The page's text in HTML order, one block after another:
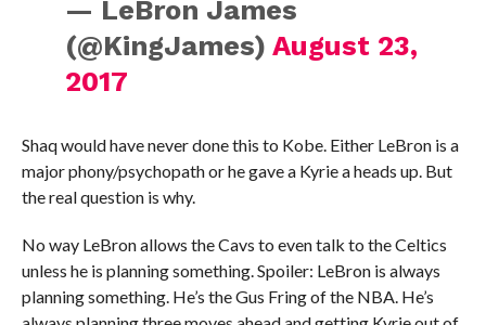
— LeBron James
(@KingJames)August 23,
2017
Shaq would have never done this to Kobe. Either LeBron is a
major phony/psychopath or he gave a Kyrie a heads up. But
the real question is why.
No way LeBron allows the Cavs to even talk to the Celtics
unless he is planning something. Spoiler: LeBron is always
planning something. He’s the Gus Fring of the NBA. He’s